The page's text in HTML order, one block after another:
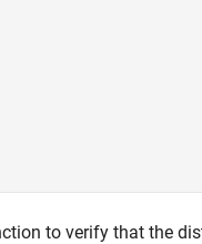
to verify that the